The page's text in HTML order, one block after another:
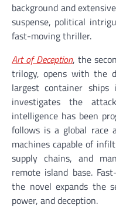
background and
suspense, political
fast-moving thriller.
Art of Deception, the
trilogy, opens with the
largest container ships
investigates the
intelligence has been
follows is a global race
machines capable of
supply chains, and
remote island base.
the novel expands the
power, and deception.